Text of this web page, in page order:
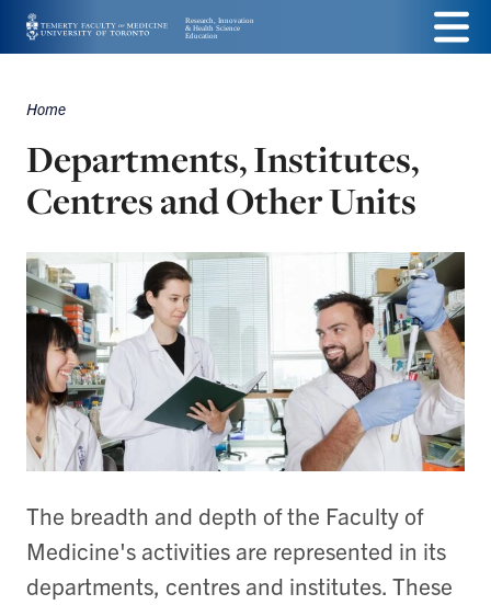
Skip
main
Menu
Breadcrumbs
Home
Departments, Institutes,
Centres and Other Units
The breadth and depth of the Faculty of
Medicine's activities are represented in its
departments, centres and institutes. These